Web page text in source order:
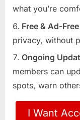
what you’re
Free & Ad-
privacy, without
Ongoing
members can
spots, warn
I Want